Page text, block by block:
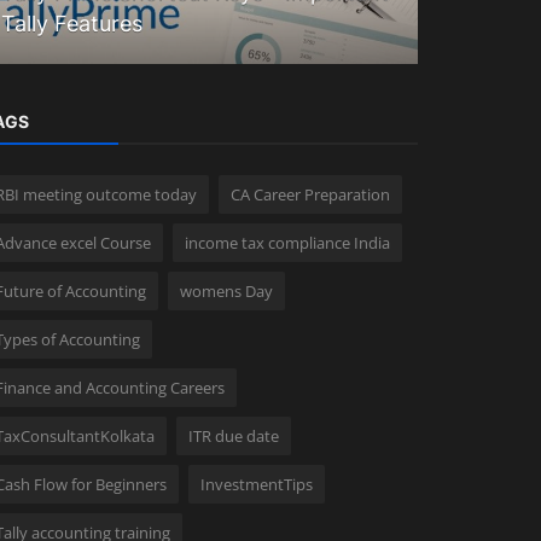
Tally Features
meeting outcome today CA Career Preparation
excel Course income tax compliance India
of Accounting womens Day
of Accounting
and Accounting Careers
ITR due date
Flow for Beginners InvestmentTips
accounting training